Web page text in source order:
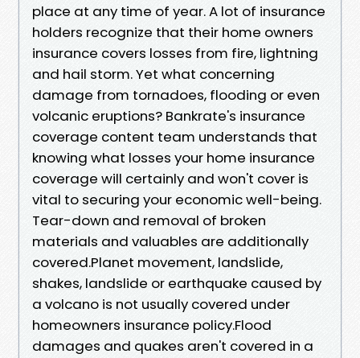
place at any time of year. A lot of insurance
holders recognize that their home owners
insurance covers losses from fire, lightning
and hail storm. Yet what concerning
damage from tornadoes, flooding or even
volcanic eruptions? Bankrate's insurance
coverage content team understands that
knowing what losses your home insurance
coverage will certainly and won't cover is
vital to securing your economic well-being.
Tear-down and removal of broken
materials and valuables are additionally
covered.Planet movement, landslide,
shakes, landslide or earthquake caused by
a volcano is not usually covered under
homeowners insurance policy.Flood
damages and quakes aren't covered in a